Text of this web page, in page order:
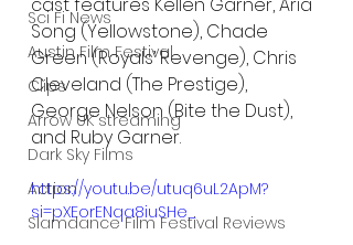
Sci Fi News
Austin Film Festival
Clips
Arrow UK streaming
Dark Sky Films
Action
Slamdance Film Festival Reviews
Song (Yellowstone), Chade
Green (Royals’ Revenge), Chris
Cleveland (The Prestige),
George Nelson (Bite the Dust),
and Ruby Garner.
https://youtu.be/utuq6uL2ApM?
si=pXEorENqa8iuSHe_